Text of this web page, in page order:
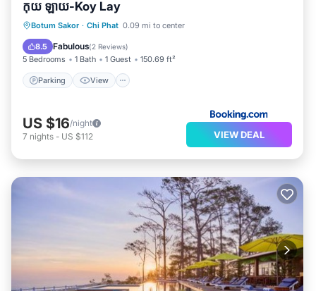
កុយ ឡាយ-Koy Lay
Botum Sakor · Chi Phat 0.09 mi to center
8.5 Fabulous(2 Reviews)
5 Bedrooms 1 Bath 1 Guest 150.69 ft²
Parking View
Parking
US $16/night
7 nights - US $112 VIEW DEAL